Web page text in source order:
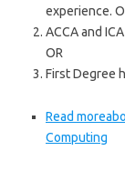
experience.
ACCA and
OR
First Degree
Read more
Computing